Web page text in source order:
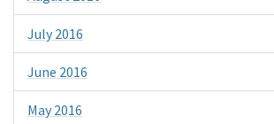
July 2016
June 2016
May 2016